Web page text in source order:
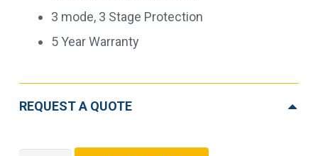
3 mode, 3 Stage Protection
5 Year Warranty
REQUEST A QUOTE